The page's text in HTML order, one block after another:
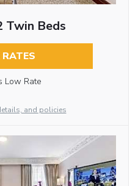
Twin Beds
RATES
Low Rate
and policies